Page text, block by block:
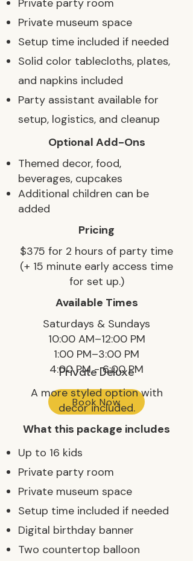
Private party room
Private museum space
Setup time included if needed
Solid color tablecloths, plates,
and napkins included
Party assistant available for
setup, logistics, and cleanup
Optional Add-Ons
Themed decor, food,
beverages, cupcakes
Additional children can be
added
Pricing
$375 for 2 hours of party time
(+ 15 minute early access time
for set up.)
Available Times
Saturdays & Sundays
10:00 AM–12:00 PM
1:00 PM–3:00 PM
4:00 PM - 6:00 PM
Book Now
Private Deluxe
A more styled option with
decor included.
What this package includes
Up to 16 kids
Private party room
Private museum space
Setup time included if needed
Digital birthday banner
Two countertop balloon